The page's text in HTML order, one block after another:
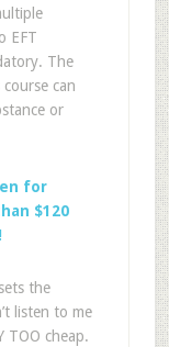
EFT
The
can
or
for
$120
the
listen to me
TOO cheap.